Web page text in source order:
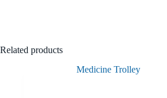
Related products